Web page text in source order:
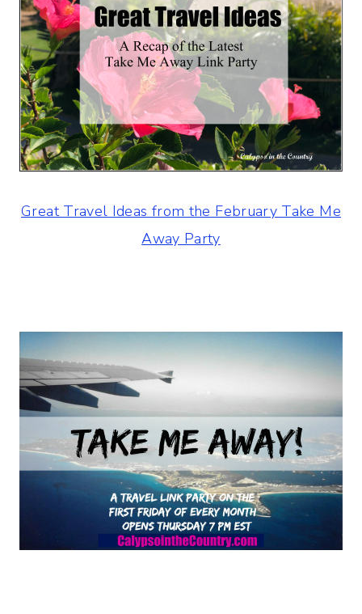
Great Travel Ideas from the February Take Me
Away Party